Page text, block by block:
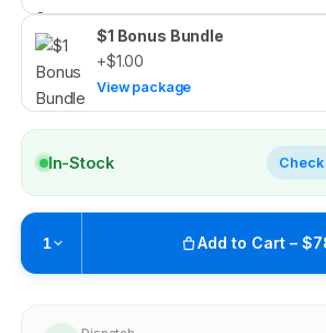
$1 Bonus Bundle
+$1.00
View package
In-Stock Check
1 Add to Cart –
Check availability at other stores